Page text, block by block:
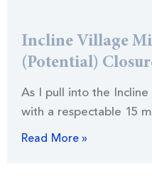
Incline Village
(Potential)
As I pull into the
with a respectable 15
Read More »